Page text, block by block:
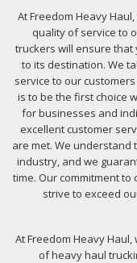
At Freedom Heavy
quality of service to
truckers will ensure
to its destination. We
service to our
is to be the first choice
for businesses and
excellent customer
are met. We
industry, and we
time. Our commitment
strive to exceed
At Freedom Heavy
of heavy haul